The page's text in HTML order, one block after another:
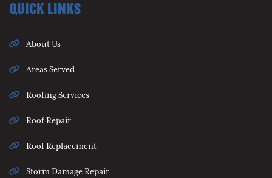
QUICK LINKS
About Us
Areas Served
Roofing Services
Roof Repair
Roof Replacement
Storm Damage Repair